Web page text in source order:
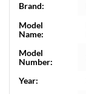
Brand:
Model
Name:
Model
Number:
Year: